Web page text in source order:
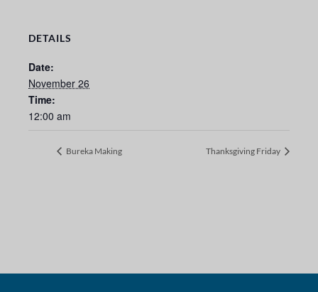
DETAILS
Date:
November 26
Time:
12:00 am
Bureka Making Thanksgiving Friday